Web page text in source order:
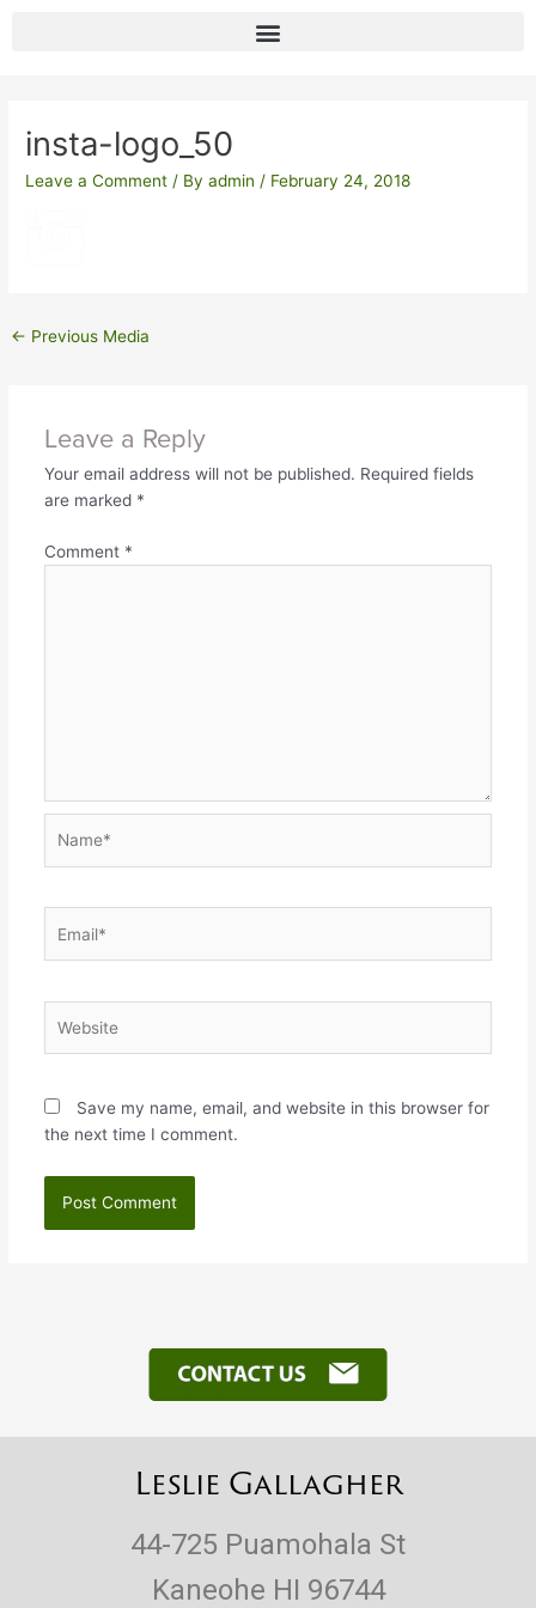
insta-logo_50
Leave a Comment / Byadmin / February 24, 2018
← Previous Media
Leave a Reply
Your email address will not be published. Required fields
are marked *
Comment *
Save my name, email, and website in this browser for
the next time I comment.
Leslie Gallagher
44-725 Puamohala St
Kaneohe HI 96744